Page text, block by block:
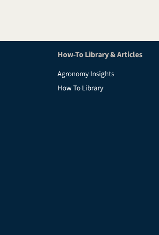
How-To Library & Articles
Agronomy Insights
How To Library